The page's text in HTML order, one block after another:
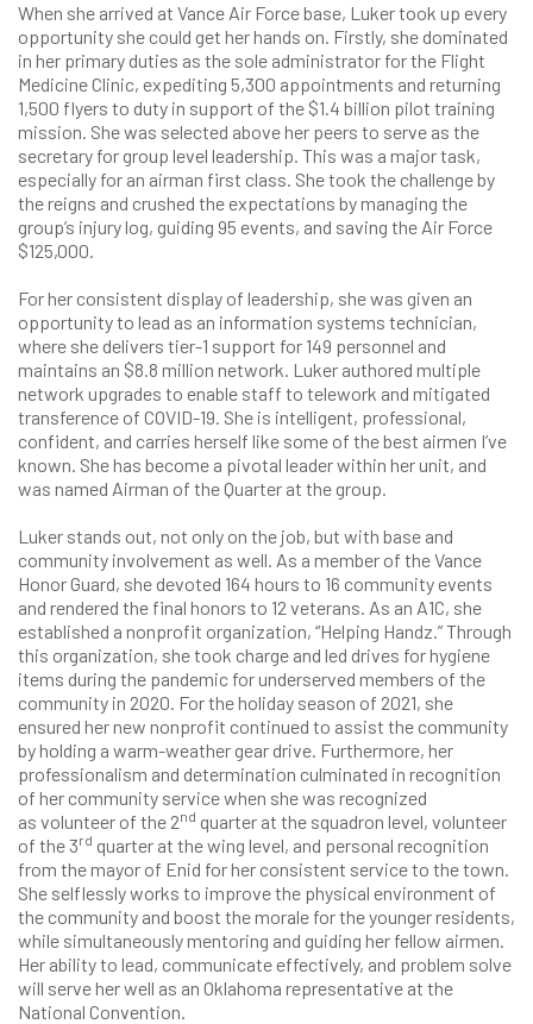
When she arrived at Vance Air Force base, Luker took up every
opportunity she could get her hands on. Firstly, she dominated
in her primary duties as the sole administrator for the Flight
Medicine Clinic, expediting 5,300 appointments and returning
1,500 flyers to duty in support of the $1.4 billion pilot training
mission. She was selected above her peers to serve as the
secretary for group level leadership. This was a major task,
especially for an airman first class. She took the challenge by
the reigns and crushed the expectations by managing the
group’s injury log, guiding 95 events, and saving the Air Force
$125,000.
For her consistent display of leadership, she was given an
opportunity to lead as an information systems technician,
where she delivers tier-1 support for 149 personnel and
maintains an $8.8 million network. Luker authored multiple
network upgrades to enable staff to telework and mitigated
transference of COVID-19. She is intelligent, professional,
confident, and carries herself like some of the best airmen I’ve
known. She has become a pivotal leader within her unit, and
was named Airman of the Quarter at the group.
Luker stands out, not only on the job, but with base and
community involvement as well. As a member of the Vance
Honor Guard, she devoted 164 hours to 16 community events
and rendered the final honors to 12 veterans. As an A1C, she
established a nonprofit organization, “Helping Handz.” Through
this organization, she took charge and led drives for hygiene
items during the pandemic for underserved members of the
community in 2020. For the holiday season of 2021, she
ensured her new nonprofit continued to assist the community
by holding a warm-weather gear drive. Furthermore, her
professionalism and determination culminated in recognition
of her community service when she was recognized
as volunteer of the 2nd quarter at the squadron level, volunteer
of the 3rd quarter at the wing level, and personal recognition
from the mayor of Enid for her consistent service to the town.
She selflessly works to improve the physical environment of
the community and boost the morale for the younger residents,
while simultaneously mentoring and guiding her fellow airmen.
Her ability to lead, communicate effectively, and problem solve
will serve her well as an Oklahoma representative at the
National Convention.